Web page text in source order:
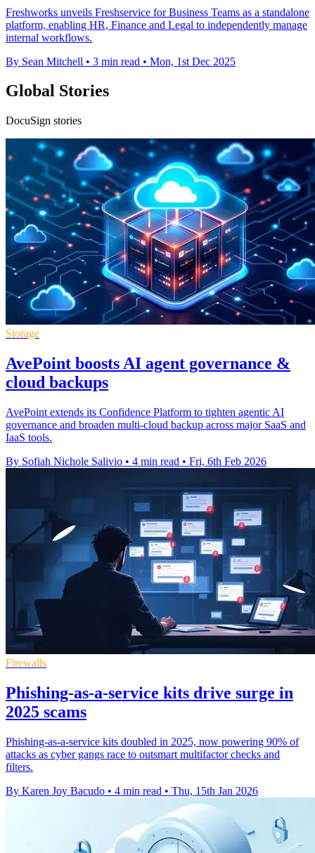
Freshworks unveils Freshservice for Business Teams as a standalone
platform, enabling HR, Finance and Legal to independently manage
internal workflows.
By Sean Mitchell • 3 min read • Mon, 1st Dec 2025
Global Stories
DocuSign stories
Storage
AvePoint boosts AI agent governance &
cloud backups
AvePoint extends its Confidence Platform to tighten agentic AI
governance and broaden multi-cloud backup across major SaaS and
IaaS tools.
By Sofiah Nichole Salivio • 4 min read • Fri, 6th Feb 2026
Firewalls
Phishing-as-a-service kits drive surge in
2025 scams
Phishing-as-a-service kits doubled in 2025, now powering 90% of
attacks as cyber gangs race to outsmart multifactor checks and
filters.
By Karen Joy Bacudo • 4 min read • Thu, 15th Jan 2026